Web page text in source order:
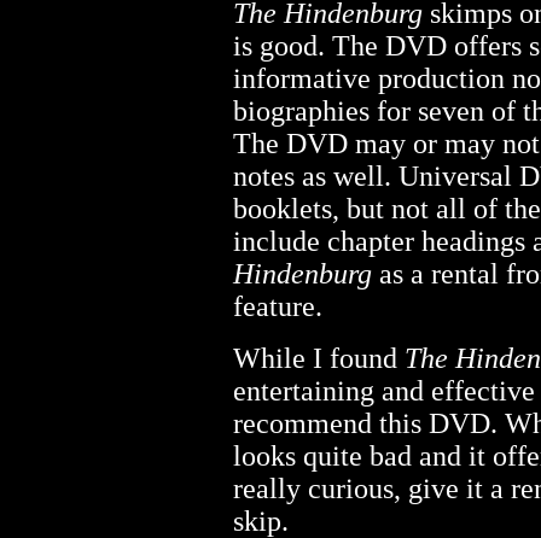
The Hindenburg skimps
is good. The DVD offers
informative production
biographies for seven of
The DVD may or may
notes as well. Universal
booklets, but not all of
include chapter headings
Hindenburg as a rental
feature.
While I found The
entertaining and
recommend this DVD.
looks quite bad and it
really curious, give it a
skip.